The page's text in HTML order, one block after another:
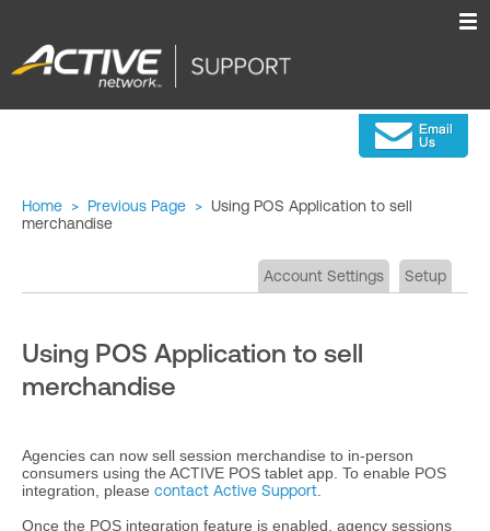
Home > Previous Page > Using POS Application to sell
merchandise
Account Settings Setup
Using POS Application to sell
merchandise
Agencies can now sell session merchandise to in-person
consumers using the ACTIVE POS tablet app. To enable POS
integration, please contact Active Support
Once the POS integration feature is enabled, agency sessions